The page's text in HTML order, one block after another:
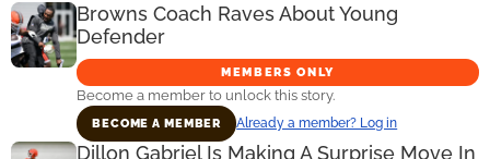
Browns Coach Raves About Young
Defender
MEMBERS ONLY
Become a member to unlock this story.
BECOME A MEMBER Already a member? Log in
Dillon Gabriel Is Making A Surprise Move In